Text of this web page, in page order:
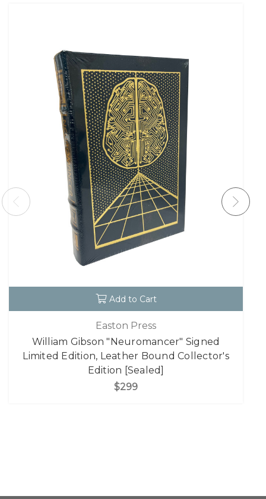
Add to Cart
Easton Press
William Gibson "Neuromancer" Signed
Limited Edition, Leather Bound Collector's
Edition [Sealed]
$299